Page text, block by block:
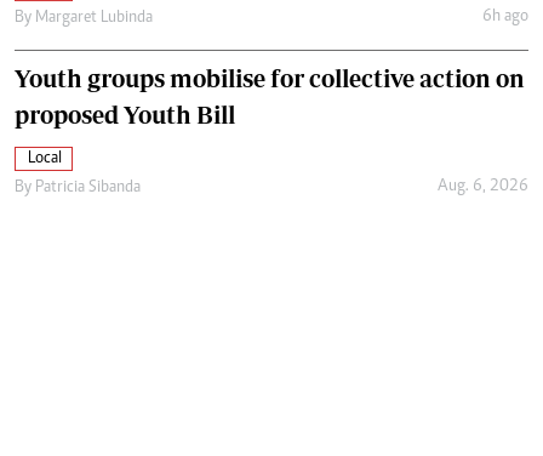
By Margaret Lubinda 6h ago
Youth groups mobilise for collective action on
proposed Youth Bill
Local
By Patricia Sibanda Aug. 6, 2026